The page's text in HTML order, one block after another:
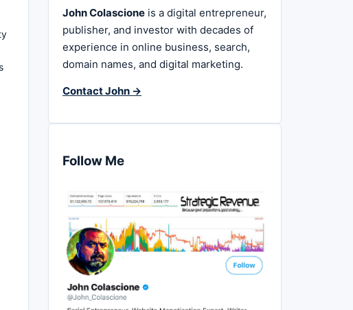
John Colascione is a digital entrepreneur,
publisher, and investor with decades of
experience in online business, search,
domain names, and digital marketing.
Contact John →
Follow Me